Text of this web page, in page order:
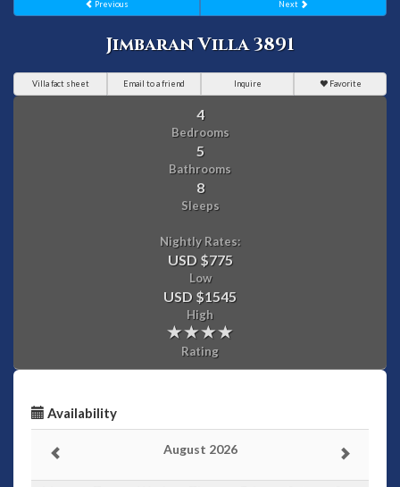
Previous Next
Jimbaran Villa 3891
Villa fact sheet Email to a friend Inquire Favorite
4
Bedrooms
5
Bathrooms
8
Sleeps
Nightly Rates:
USD $775
Low
USD $1545
High
Rating
Availability
August 2026